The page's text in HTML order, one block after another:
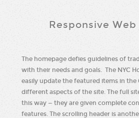
Responsive Web
The homepage defies guidelines of
with their needs and goals. The NYC
easily update the featured items in the
different aspects of the site. The full
this way — they are given complete
features. The scrolling header is